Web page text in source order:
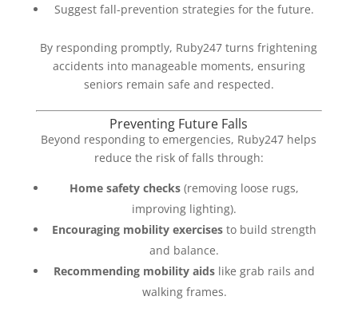
Suggest fall-prevention strategies for the future.
By responding promptly, Ruby247 turns frightening
accidents into manageable moments, ensuring
seniors remain safe and respected.
Preventing Future Falls
Beyond responding to emergencies, Ruby247 helps
reduce the risk of falls through:
Home safety checks (removing loose rugs,
improving lighting).
Encouraging mobility exercises to build strength
and balance.
Recommending mobility aids like grab rails and
walking frames.